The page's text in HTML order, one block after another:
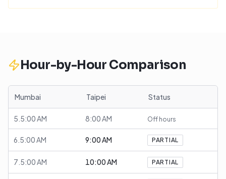
Hour-by-Hour Comparison
Mumbai Taipei Status
5.5:00 AM 8:00 AM Off hours
6.5:00 AM 9:00 AM PARTIAL
7.5:00 AM 10:00 AM PARTIAL